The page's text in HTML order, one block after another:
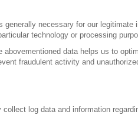
generally necessary for our
technology or processing
abovementioned data helps us to
fraudulent activity and
collect log data and information